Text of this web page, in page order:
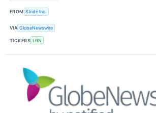
FROM Stride Inc.
VIA GlobeNewswire
TICKERS LRN